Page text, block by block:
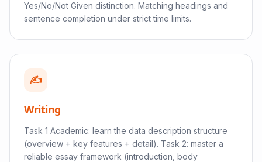
Yes/No/Not Given distinction. Matching headings and
sentence completion under strict time limits.
✍️
Writing
Task 1 Academic: learn the data description structure
(overview + key features + detail). Task 2: master a
reliable essay framework (introduction, body